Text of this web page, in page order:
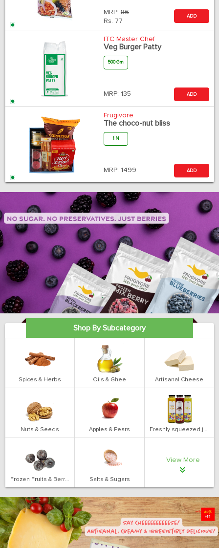
MRP: 86
Rs. 77
ADD
ITC Master Chef
Veg Burger Patty
500 Gm
MRP: 135 ADD
Frugivore
The choco-nut bliss
1 N
MRP: 1499 ADD
Shop By Subcategory
Spices & Herbs Oils & Ghee Artisanal Cheese
Nuts & Seeds Apples & Pears Freshly squeezed juices
Frozen Fruits & Berries Salts & Sugars
View More